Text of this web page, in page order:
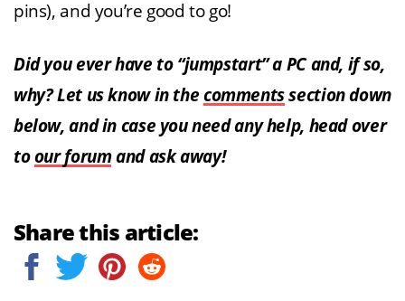
pins), and you’re good to go!
Did you ever have to “jumpstart” a PC and, if so,
why? Let us know in the commentssection down
below, and in case you need any help, head over
toour forumand ask away!
Share this article: